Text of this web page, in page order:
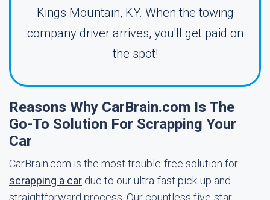
Kings Mountain, KY. When the towing
company driver arrives, you'll get paid on
the spot!
Reasons Why CarBrain.com Is The
Go-To Solution For Scrapping Your
Car
CarBrain.com is the most trouble-free solution for
scrapping a car due to our ultra-fast pick-up and
straightforward process. Our countless five-star